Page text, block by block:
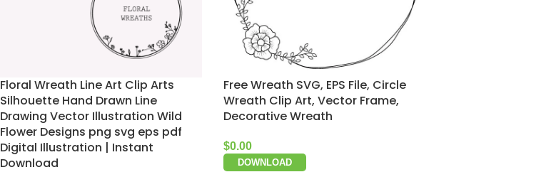
Floral Wreath Line Art Clip Arts
Silhouette Hand Drawn Line
Drawing Vector Illustration Wild
Flower Designs png svg eps pdf
Digital Illustration | Instant
Download
Free Wreath SVG, EPS File, Circle
Wreath Clip Art, Vector Frame,
Decorative Wreath
$0.00
DOWNLOAD